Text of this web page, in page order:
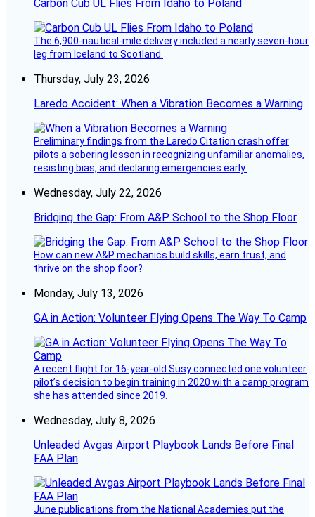
Carbon Cub UL Flies From Idaho to Poland
The 6,900-nautical-mile delivery included a nearly seven-hour
leg from Iceland to Scotland.
Thursday, July 23, 2026
Laredo Accident: When a Vibration Becomes a Warning
Preliminary findings from the Laredo Citation crash offer
pilots a sobering lesson in recognizing unfamiliar anomalies,
resisting bias, and declaring emergencies early.
Wednesday, July 22, 2026
Bridging the Gap: From A&P School to the Shop Floor
How can new A&P mechanics build skills, earn trust, and
thrive on the shop floor?
Monday, July 13, 2026
GA in Action: Volunteer Flying Opens The Way To Camp
A recent flight for 16-year-old Susy connected one volunteer
pilot’s decision to begin training in 2020 with a camp program
she has attended since 2019.
Wednesday, July 8, 2026
Unleaded Avgas Airport Playbook Lands Before Final
FAA Plan
June publications from the National Academies put the